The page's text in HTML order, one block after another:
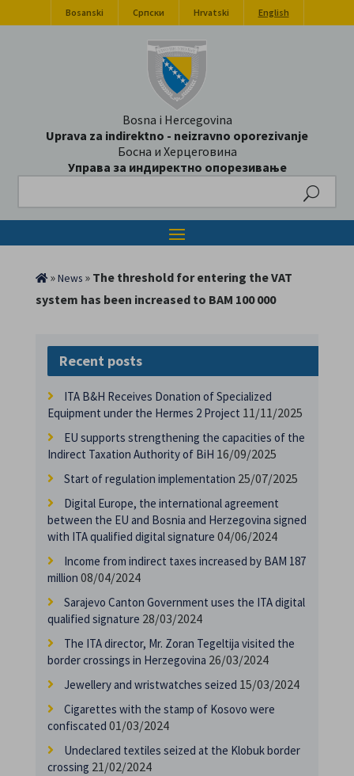
Bosanski Српски Hrvatski English
Bosna i Hercegovina
Uprava za indirektno - neizravno oporezivanje
Босна и Херцеговина
Управа за индиректно опорезивање
»News» The threshold for entering the VAT
system has been increased to BAM 100 000
Recent posts
ITA B&H Receives Donation of Specialized
Equipment under the Hermes 2 Project 11/11/2025
EU supports strengthening the capacities of the
Indirect Taxation Authority of BiH 16/09/2025
Start of regulation implementation 25/07/2025
Digital Europe, the international agreement
between the EU and Bosnia and Herzegovina signed
with ITA qualified digital signature 04/06/2024
Income from indirect taxes increased by BAM 187
million 08/04/2024
Sarajevo Canton Government uses the ITA digital
qualified signature 28/03/2024
The ITA director, Mr. Zoran Tegeltija visited the
border crossings in Herzegovina 26/03/2024
Jewellery and wristwatches seized 15/03/2024
Cigarettes with the stamp of Kosovo were
confiscated 01/03/2024
Undeclared textiles seized at the Klobuk border
crossing 21/02/2024